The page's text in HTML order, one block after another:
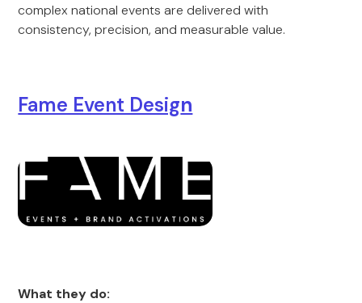
complex national events are delivered with
consistency, precision, and measurable value.
Fame Event Design
What they do: